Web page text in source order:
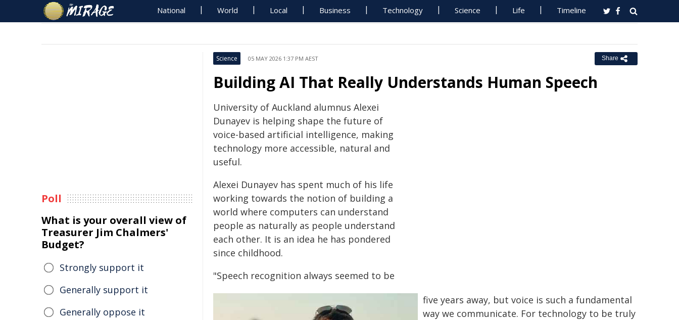
National World Local Business Technology Science Life Timeline
Science 05 MAY 2026 1:37 PM AEST Share
Building AI That Really Understands Human Speech
University of Auckland alumnus Alexei
Dunayev is helping shape the future of
voice-based artificial intelligence, making
technology more accessible, natural and
useful.
Alexei Dunayev has spent much of his life
working towards the notion of building a
world where computers can understand
people as naturally as people understand
each other. It is an idea he has pondered
since childhood.
"Speech recognition always seemed to be
five years away, but voice is such a fundamental
way we communicate. For technology to be truly
Poll
What is your overall view of
Treasurer Jim Chalmers'
Budget?
Strongly support it
Generally support it
Generally oppose it